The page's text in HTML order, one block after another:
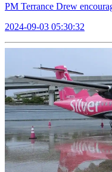
PM Terrance Drew
2024-09-03 05:30:32